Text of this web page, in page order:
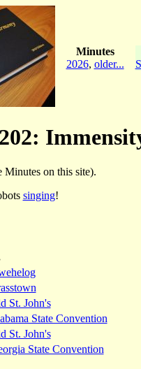
Minutes
2026, older...
Minutes on this site).
singing!
St. John's
State Convention
St. John's
State Convention